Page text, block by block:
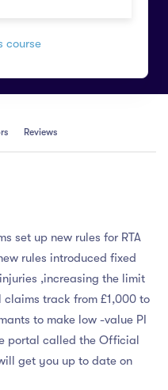
course
Reviews
set up new rules for RTA
rules introduced fixed
,increasing the limit
track from £1,000 to
to make low -value PI
portal called the Official
get you up to date on